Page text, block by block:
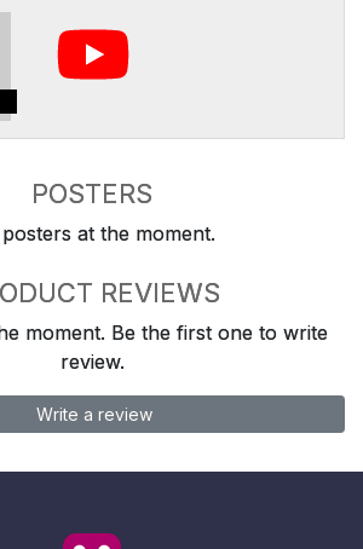
POSTERS
at the moment.
REVIEWS
moment. Be the first one to write
review.
Write a review